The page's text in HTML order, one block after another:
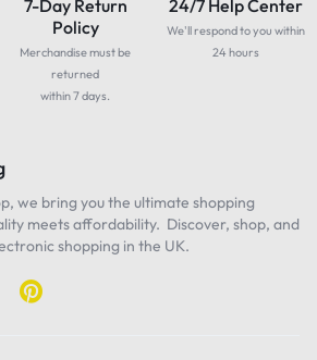
7-Day Return
Policy
Merchandise must be
returned
within 7 days.
24/7 Help Center
We'll respond to you within
24 hours
we bring you the ultimate shopping
meets affordability. Discover, shop, and
shopping in the UK.